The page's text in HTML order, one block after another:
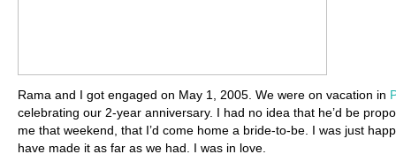
Rama and I got engaged on May 1, 2005. We were on vacation in
celebrating our 2-year anniversary. I had no idea that he’d be
me that weekend, that I’d come home a bride-to-be. I was just
have made it as far as we had. I was in love.